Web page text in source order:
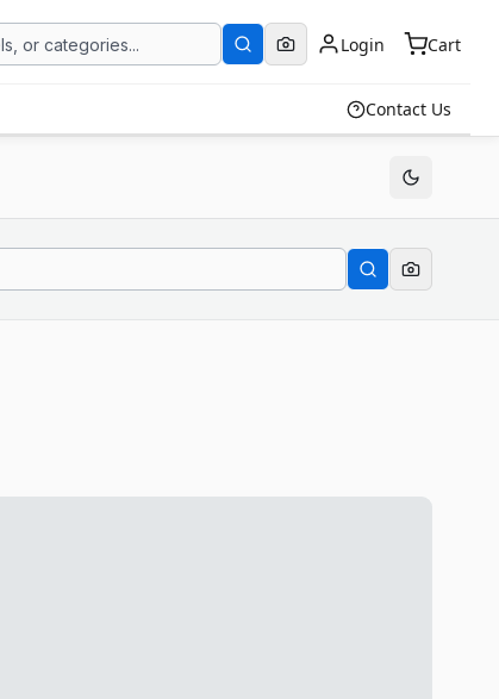
Login Cart
Contact Us